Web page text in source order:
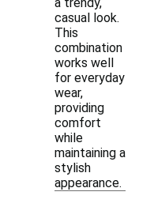
casual look.
This
combination
works well
for everyday
wear,
providing
comfort
while
maintaining a
stylish
appearance.